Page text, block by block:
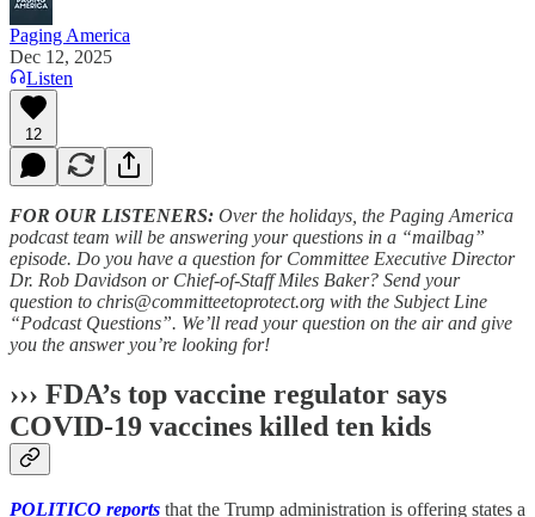
Paging America
Dec 12, 2025
Listen
12
FOR OUR LISTENERS: Over the holidays, the Paging America
podcast team will be answering your questions in a “mailbag”
episode. Do you have a question for Committee Executive Director
Dr. Rob Davidson or Chief-of-Staff Miles Baker? Send your
question to chris@committeetoprotect.org with the Subject Line
“Podcast Questions”. We’ll read your question on the air and give
you the answer you’re looking for!
››› FDA’s top vaccine regulator says
COVID-19 vaccines killed ten kids
POLITICO reports that the Trump administration is offering states a